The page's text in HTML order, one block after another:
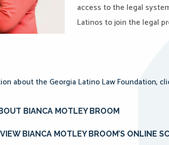
access to the legal
Latinos to join the legal
about the Georgia Latino Law Foundation,
BIANCA MOTLEY BROOM
BIANCA MOTLEY BROOM’S ONLINE